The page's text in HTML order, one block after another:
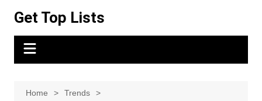
content
Get Top Lists
Home
Trends